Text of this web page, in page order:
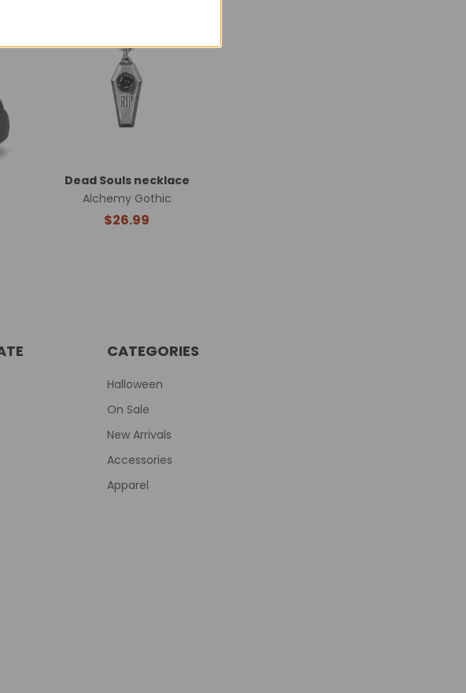
Dead Souls necklace
Alchemy Gothic
$26.99
CATEGORIES
Halloween
On Sale
New Arrivals
Accessories
Apparel